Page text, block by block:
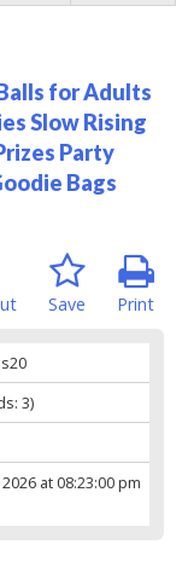
for Adults
Slow Rising
Party
Bags
Print
Save
3)
2026 at 08:23:00 pm